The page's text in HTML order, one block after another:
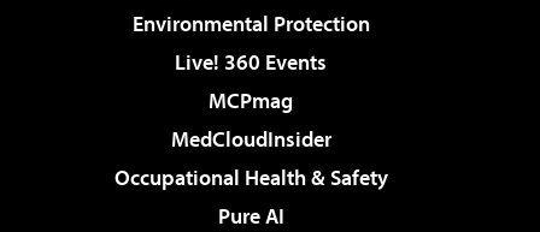
Environmental Protection
Live! 360 Events
MCPmag
MedCloudInsider
Occupational Health & Safety
Pure AI